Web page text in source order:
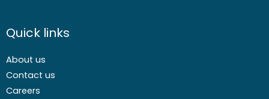
Quick links
About us
Contact us
Careers